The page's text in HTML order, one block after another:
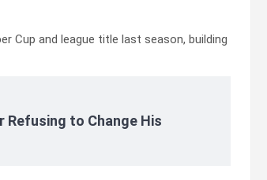
Cup and league title last season, building
Refusing to Change His